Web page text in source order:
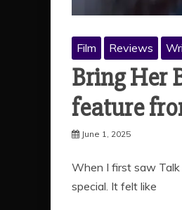
Film Reviews
Bring Her
feature
June 1, 2025
When I first saw
special. It felt like